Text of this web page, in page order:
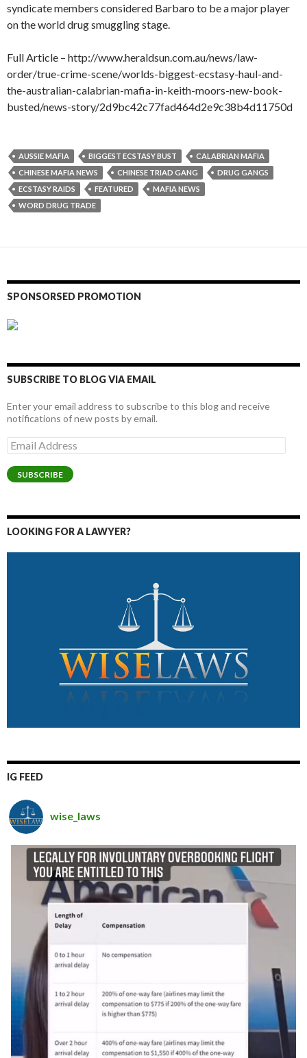
syndicate members considered Barbaro to be a major player
on the world drug smuggling stage.
Full Article – http://www.heraldsun.com.au/news/law-
order/true-crime-scene/worlds-biggest-ecstasy-haul-and-
the-australian-calabrian-mafia-in-keith-moors-new-book-
busted/news-story/2d9bc42c77fad464d2e9c38b4d11750d
AUSSIE MAFIA BIGGEST ECSTASY BUST
CALABRIAN MAFIA
CHINESE MAFIA NEWS
CHINESE TRIAD GANG
DRUG GANGS
ECSTASY RAIDS
FEATURED
MAFIA NEWS
WORD DRUG TRADE
SPONSORSED PROMOTION
SUBSCRIBE TO BLOG VIA EMAIL
Enter your email address to subscribe to this blog and receive
notifications of new posts by email.
Email
Address
SUBSCRIBE
LOOKING FOR A LAWYER?
IG FEED
wise_laws